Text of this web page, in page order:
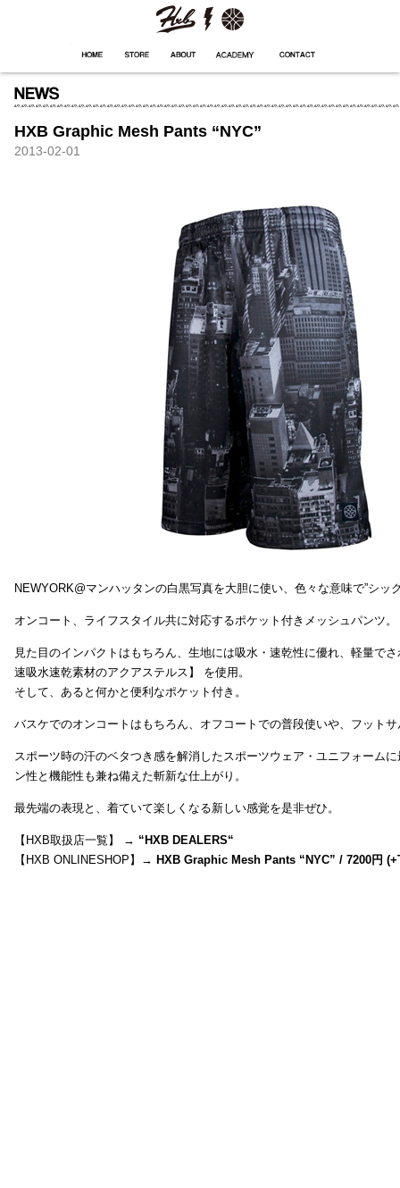
HXB Graphic Mesh Pants “NYC”
2013-02-01
NEWYORK@マンハッタンの白黒写真を大胆に使い、色々な意味で”シッ
オンコート、ライフスタイル共に対応するポケット付きメッシュパンツ。
見た目のインパクトはもちろん、生地には吸水・速乾性に優れ、軽量で
速吸水速乾素材のアクアステルス】 を使用。
そして、あると何かと便利なポケット付き。
バスケでのオンコートはもちろん、オフコートでの普段使いや、フット
スポーツ時の汗のベタつき感を解消したスポーツウェア・ユニフォーム
ン性と機能性も兼ね備えた斬新な仕上がり。
最先端の表現と、着ていて楽しくなる新しい感覚を是非ぜひ。
【HXB取扱店一覧】 → “HXB DEALERS“
【HXB ONLINESHOP】→ HXB Graphic Mesh Pants “NYC” / 7200円